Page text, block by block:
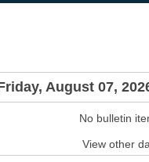
August 07,
No bulletin
View other